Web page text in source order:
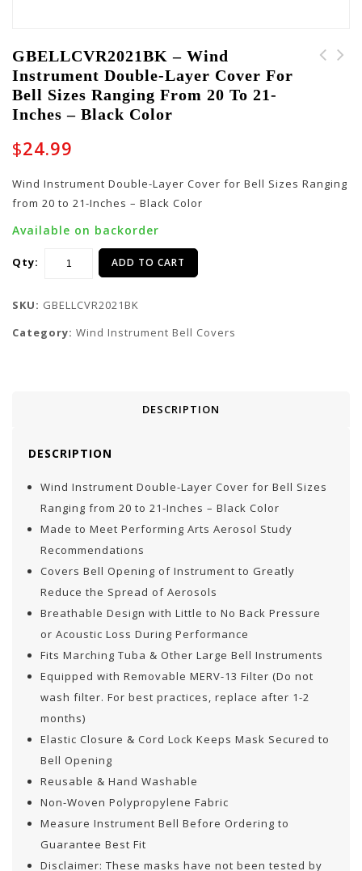
GBELLCVR2021BK – Wind
Instrument Double-Layer Cover For
Bell Sizes Ranging From 20 To 21-
Inches – Black Color
$24.99
Wind Instrument Double-Layer Cover for Bell Sizes Ranging
from 20 to 21-Inches – Black Color
Available on backorder
Qty: ADD TO CART
SKU: GBELLCVR2021BK
Category: Wind Instrument Bell Covers
DESCRIPTION
DESCRIPTION
Wind Instrument Double-Layer Cover for Bell Sizes
Ranging from 20 to 21-Inches – Black Color
Made to Meet Performing Arts Aerosol Study
Recommendations
Covers Bell Opening of Instrument to Greatly
Reduce the Spread of Aerosols
Breathable Design with Little to No Back Pressure
or Acoustic Loss During Performance
Fits Marching Tuba & Other Large Bell Instruments
Equipped with Removable MERV-13 Filter (Do not
wash filter. For best practices, replace after 1-2
months)
Elastic Closure & Cord Lock Keeps Mask Secured to
Bell Opening
Reusable & Hand Washable
Non-Woven Polypropylene Fabric
Measure Instrument Bell Before Ordering to
Guarantee Best Fit
Disclaimer: These masks have not been tested by